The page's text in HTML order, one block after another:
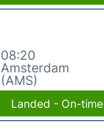
08:20
Amsterdam
(AMS)
Landed - On-time